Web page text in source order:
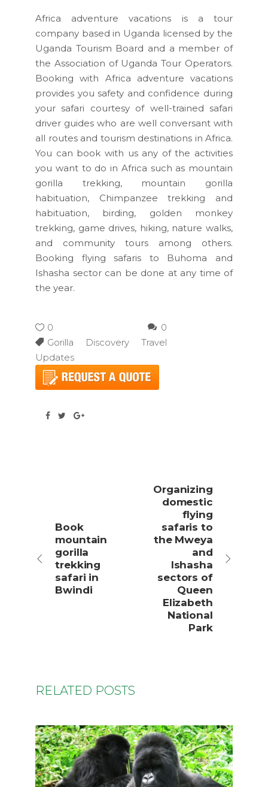
Africa adventure vacations is a tour
company based in Uganda licensed by the
Uganda Tourism Board and a member of
the Association of Uganda Tour Operators.
Booking with Africa adventure vacations
provides you safety and confidence during
your safari courtesy of well-trained safari
driver guides who are well conversant with
all routes and tourism destinations in Africa.
You can book with us any of the activities
you want to do in Africa such as mountain
gorilla trekking, mountain gorilla
habituation, Chimpanzee trekking and
habituation, birding, golden monkey
trekking, game drives, hiking, nature walks,
and community tours among others.
Booking flying safaris to Buhoma and
Ishasha sector can be done at any time of
the year.
0
0
Gorilla Discovery Travel
Updates
Book
mountain
gorilla
trekking
safari in
Bwindi
Organizing
domestic
flying
safaris to
the Mweya
and
Ishasha
sectors of
Queen
Elizabeth
National
Park
RELATED POSTS